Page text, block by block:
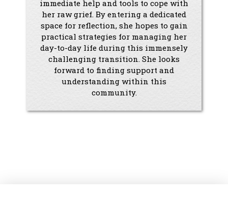
immediate help and tools to cope with
her raw grief. By entering a dedicated
space for reflection, she hopes to gain
practical strategies for managing her
day-to-day life during this immensely
challenging transition. She looks
forward to finding support and
understanding within this
community.